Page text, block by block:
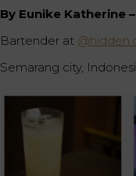
By Eunike Katherine –
Bartender at
Semarang city,